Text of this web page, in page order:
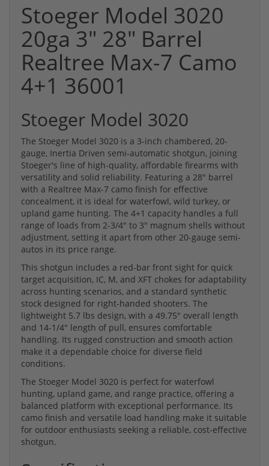
Stoeger Model 3020
20ga 3" 28" Barrel
Realtree Max-7 Camo
4+1 36001
Stoeger Model 3020
The Stoeger Model 3020 is a 3-inch chambered, 20-
gauge, Inertia Driven semi-automatic shotgun, joining
Stoeger's line of high-quality, affordable firearms with
versatility and solid reliability. Featuring a 28" barrel
with a Realtree Max-7 camo finish for effective
concealment, it is ideal for waterfowl, wild turkey, or
upland game hunting. The 4+1 capacity handles a full
range of loads from 2-3/4" to 3" magnum shells without
adjustment, setting it apart from other 20-gauge semi-
autos in its price range.
This shotgun includes a red-bar front sight for quick
target acquisition, IC, M, and XFT chokes for adaptability
across hunting scenarios, and a standard synthetic
stock designed for right-handed shooters. The
lightweight 5.7 lbs design, with a 49.75" overall length
and 14-1/4" length of pull, ensures comfortable
handling. Its rugged construction and smooth action
make it a dependable choice for diverse field
conditions.
The Stoeger Model 3020 is perfect for waterfowl
hunting, upland game, and range practice, offering a
balanced platform with exceptional performance. Its
camo finish and versatile load handling make it suitable
for outdoor enthusiasts seeking a reliable, cost-effective
shotgun.